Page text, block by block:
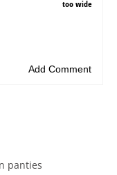
panties